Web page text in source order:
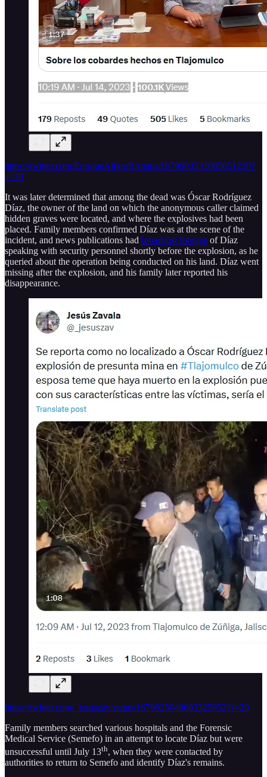
https://twitter.com/EnriqueAlfaroR/status/1679903531065651230?
s=20
It was later determined that among the dead was Óscar Rodríguez
Díaz, the owner of the land on which the anonymous caller claimed
hidden graves were located, and where the explosives had been
placed. Family members confirmed Díaz was at the scene of the
incident, and news publications had broadcast footage of Díaz
speaking with security personnel shortly before the explosion, as he
queried about the operation being conducted on his land. Díaz went
missing after the explosion, and his family later reported his
disappearance.
https://twitter.com/_jesuszav/status/1679025049603325952?s=20
Family members searched various hospitals and the Forensic
Medical Service (Semefo) in an attempt to locate Díaz but were
unsuccessful until July 13th, when they were contacted by
authorities to return to Semefo and identify Díaz's remains.